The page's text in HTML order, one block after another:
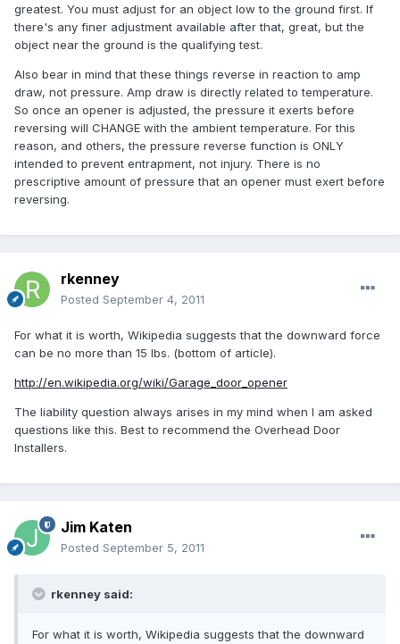
greatest. You must adjust for an object low to the ground first. If
there's any finer adjustment available after that, great, but the
object near the ground is the qualifying test.
Also bear in mind that these things reverse in reaction to amp
draw, not pressure. Amp draw is directly related to temperature.
So once an opener is adjusted, the pressure it exerts before
reversing will CHANGE with the ambient temperature. For this
reason, and others, the pressure reverse function is ONLY
intended to prevent entrapment, not injury. There is no
prescriptive amount of pressure that an opener must exert before
reversing.
rkenney
Posted September 4, 2011
For what it is worth, Wikipedia suggests that the downward force
can be no more than 15 lbs. (bottom of article).
http://en.wikipedia.org/wiki/Garage_door_opener
The liability question always arises in my mind when I am asked
questions like this. Best to recommend the Overhead Door
Installers.
Jim Katen
Posted September 5, 2011
rkenney said:
For what it is worth, Wikipedia suggests that the downward